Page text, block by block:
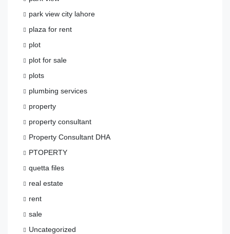
park view city lahore
plaza for rent
plot
plot for sale
plots
plumbing services
property
property consultant
Property Consultant DHA
PTOPERTY
quetta files
real estate
rent
sale
Uncategorized